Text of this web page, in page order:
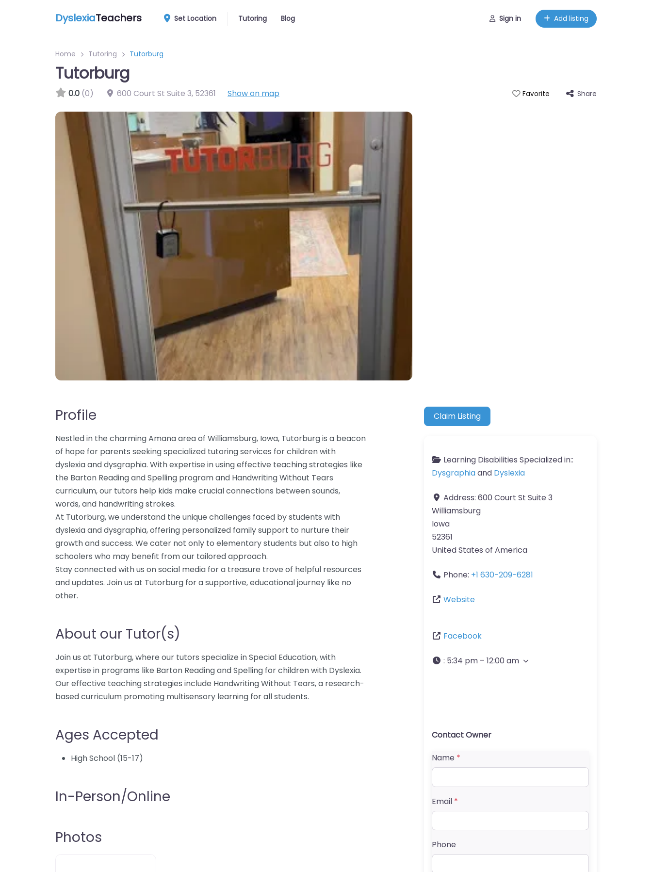
DyslexiaTeachers Set Location Tutoring Blog Sign in Add listing
Home Tutoring Tutorburg
Tutorburg
0.0 (0) 600 Court St Suite 3, 52361 Show on map Favorite Share
Profile
Nestled in the charming Amana area of Williamsburg, Iowa, Tutorburg is a beacon
of hope for parents seeking specialized tutoring services for children with
dyslexia and dysgraphia. With expertise in using effective teaching strategies like
the Barton Reading and Spelling program and Handwriting Without Tears
curriculum, our tutors help kids make crucial connections between sounds,
words, and handwriting strokes.
At Tutorburg, we understand the unique challenges faced by students with
dyslexia and dysgraphia, offering personalized family support to nurture their
growth and success. We cater not only to elementary students but also to high
schoolers who may benefit from our tailored approach.
Stay connected with us on social media for a treasure trove of helpful resources
and updates. Join us at Tutorburg for a supportive, educational journey like no
other.
About our Tutor(s)
Join us at Tutorburg, where our tutors specialize in Special Education, with
expertise in programs like Barton Reading and Spelling for children with Dyslexia.
Our effective teaching strategies include Handwriting Without Tears, a research-
based curriculum promoting multisensory learning for all students.
Ages Accepted
High School (15-17)
In-Person/Online
Photos
Claim Listing
Learning Disabilities Specialized in::
Dysgraphiaand Dyslexia
Address: 600 Court St Suite 3
Williamsburg
Iowa
52361
United States of America
Phone: +1 630-209-6281
Website
Facebook
: 5:34 pm – 12:00 am
Contact Owner
Name *
Email *
Phone